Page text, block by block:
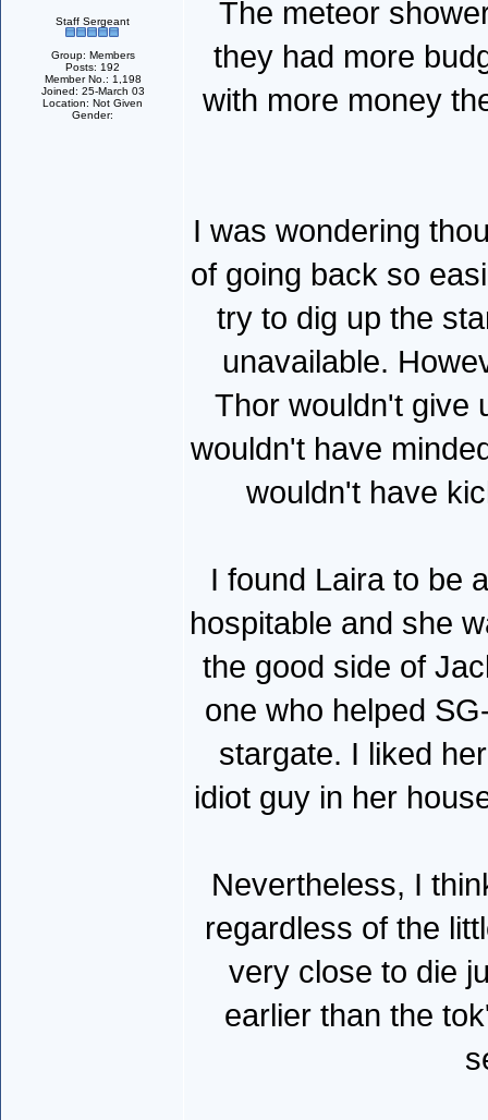
Staff Sergeant
Group: Members
Posts: 192
Member No.: 1,198
Joined: 25-March 03
Location: Not Given
Gender:
The meteor
they had more
with more money
I was wondering
of going back so
try to dig up the
unavailable.
Thor wouldn't give
wouldn't have
wouldn't have
I found Laira to be
hospitable and she
the good side of
one who helped
stargate. I liked
idiot guy in her
Nevertheless, I
regardless of the
very close to die
earlier than the